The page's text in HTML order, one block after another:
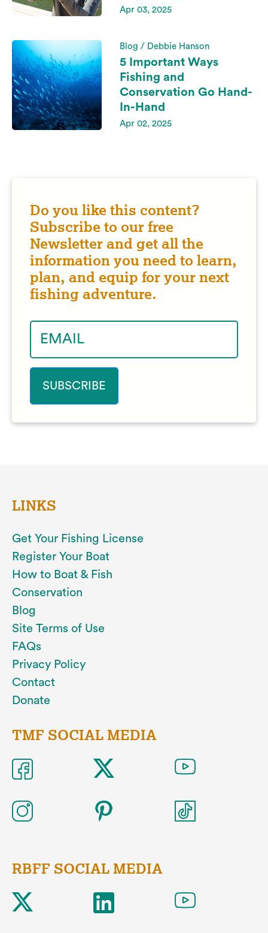
Apr 03, 2025
Blog / Debbie Hanson
5 Important Ways
Fishing and
Conservation Go Hand-
In-Hand
Apr 02, 2025
Do you like this content?
Subscribe to our free
Newsletter and get all the
information you need to learn,
plan, and equip for your next
fishing adventure.
LINKS
Get Your Fishing License
Register Your Boat
How to Boat & Fish
Conservation
Blog
Site Terms of Use
FAQs
Privacy Policy
Contact
Donate
TMF SOCIAL MEDIA
RBFF SOCIAL MEDIA